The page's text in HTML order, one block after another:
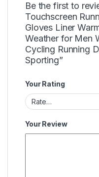
Be the first to
Touchscreen
Gloves Liner
Weather for Men
Cycling Running
Sporting”
Your Rating
Your Review